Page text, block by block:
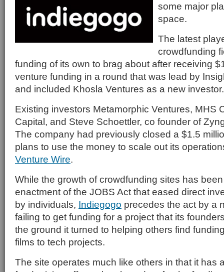
some major
space.
The latest
crowdfunding
funding of its own to brag about after receiving
venture funding in a round that was lead by
and included Khosla Ventures as a new investor.
Existing investors Metamorphic Ventures, MHS
Capital, and Steve Schoettler, co founder of
The company had previously closed a $1.5
plans to use the money to scale out its
Venture Wire.
While the growth of crowdfunding sites has
enactment of the JOBS Act that eased direct
by individuals, Indiegogo precedes the act by a
failing to get funding for a project that its
the ground it turned to helping others find
films to tech projects.
The site operates much like others in that it has